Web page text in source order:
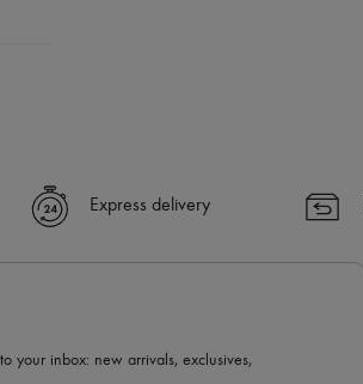
Express delivery
your inbox: new arrivals, exclusives,